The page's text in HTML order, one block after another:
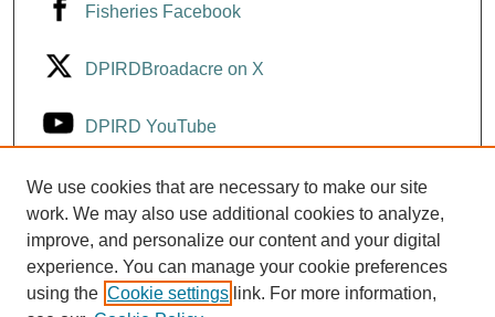
Fisheries Facebook
DPIRDBroadacre on X
DPIRD YouTube
Fisheries YouTube
DPIRD LinkedIn
We use cookies that are necessary to make our site
work. We may also use additional cookies to analyze,
improve, and personalize our content and your digital
experience. You can manage your cookie preferences
using the Cookie settings link. For more information,